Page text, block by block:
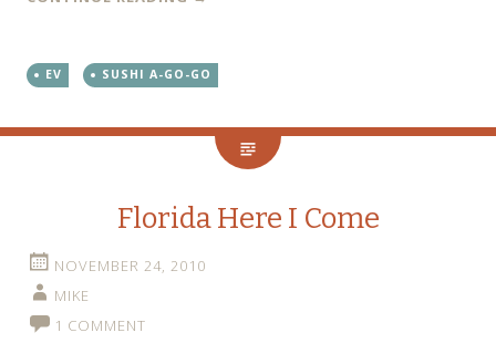
EV SUSHI A-GO-GO
Florida Here I Come
NOVEMBER 24, 2010
MIKE
1 COMMENT